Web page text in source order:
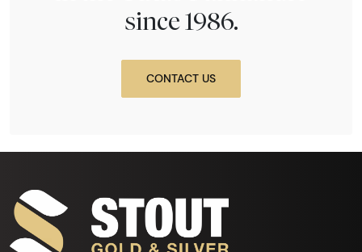
since 1986.
CONTACT US